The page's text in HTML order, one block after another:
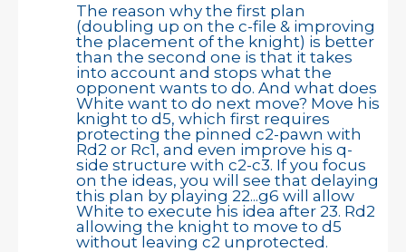
The reason why the first plan
(doubling up on the c-file & improving
the placement of the knight) is better
than the second one is that it takes
into account and stops what the
opponent wants to do. And what does
White want to do next move? Move his
knight to d5, which first requires
protecting the pinned c2-pawn with
Rd2 or Rc1, and even improve his q-
side structure with c2-c3. If you focus
on the ideas, you will see that delaying
this plan by playing 22...g6 will allow
White to execute his idea after 23. Rd2
allowing the knight to move to d5
without leaving c2 unprotected.